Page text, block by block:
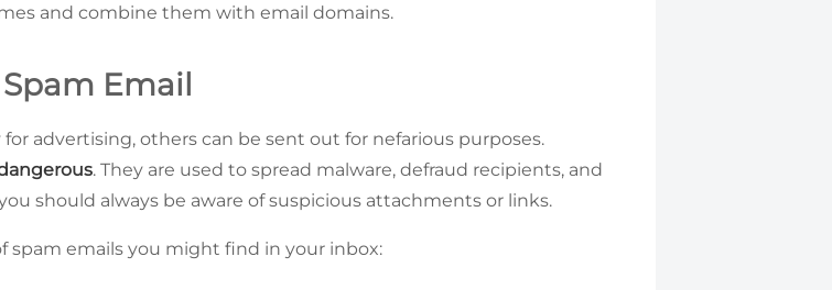
and combine them with email domains.
Email
advertising, others can be sent out for nefarious purposes.
. They are used to spread malware, defraud recipients, and
should always be aware of suspicious attachments or links.
spam emails you might find in your inbox: